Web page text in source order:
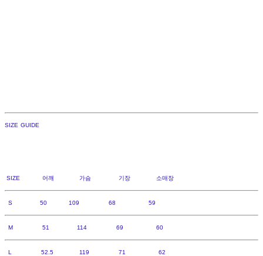
SIZE GUIDE
SIZE 어깨 가슴 기장 소매장
S 50 109 68 59
M 51 114 69 60
L 52.5 119 71 62